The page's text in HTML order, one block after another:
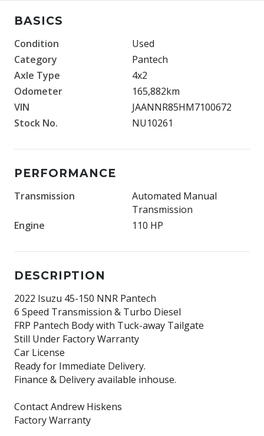
BASICS
Condition
Used
Category
Pantech
Axle Type
4x2
Odometer
165,882km
VIN
JAANNR85HM7100672
Stock No.
NU10261
PERFORMANCE
Transmission
Automated Manual
Transmission
Engine
110 HP
DESCRIPTION
2022 Isuzu 45-150 NNR Pantech
6 Speed Transmission & Turbo Diesel
FRP Pantech Body with Tuck-away Tailgate
Still Under Factory Warranty
Car License
Ready for Immediate Delivery.
Finance & Delivery available inhouse.
Contact Andrew Hiskens